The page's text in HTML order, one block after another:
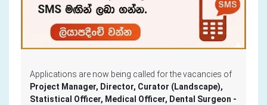
Applications are now being called for the vacancies of
Project Manager, Director, Curator (Landscape),
Statistical Officer, Medical Officer, Dental Surgeon -